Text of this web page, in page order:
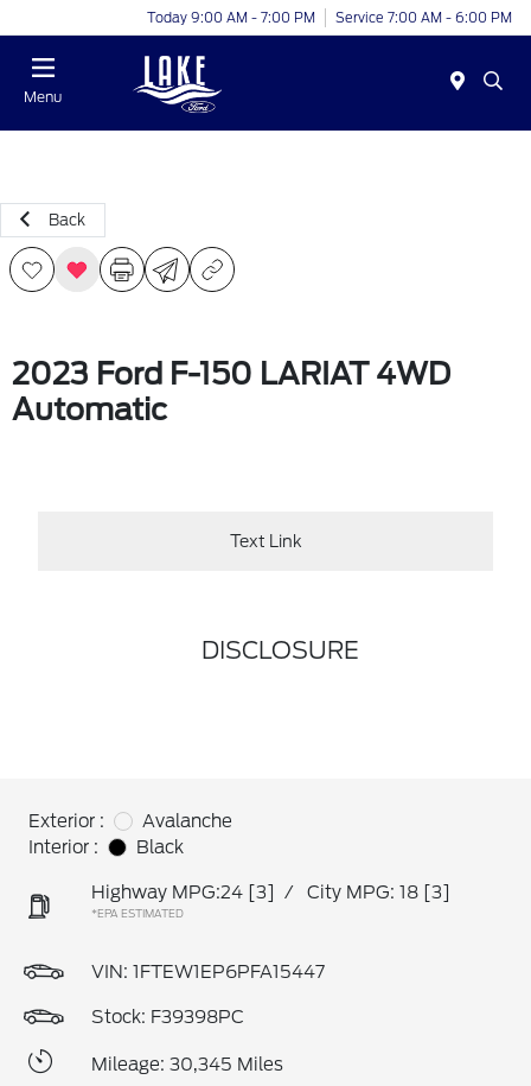
Today 9:00 AM - 7:00 PM Service 7:00 AM - 6:00 PM
Menu
Back
2023 Ford F-150 LARIAT 4WD
Automatic
Text Link
DISCLOSURE
Exterior :
Avalanche
Interior :
Black
Highway MPG:24 [3] / City MPG: 18 [3]
*EPA ESTIMATED
VIN: 1FTEW1EP6PFA15447
Stock: F39398PC
Mileage: 30,345 Miles